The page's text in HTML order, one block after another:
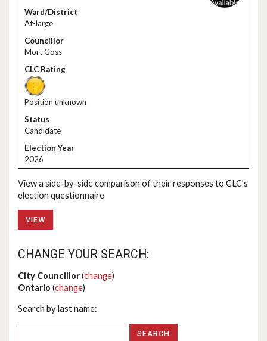
At-large
Mort Goss
Position unknown
Candidate
2026
View a side-by-side comparison of their responses to CLC's
election questionnaire
VIEW
CHANGE YOUR SEARCH:
City Councillor(change)
Ontario (change)
Search by last name: